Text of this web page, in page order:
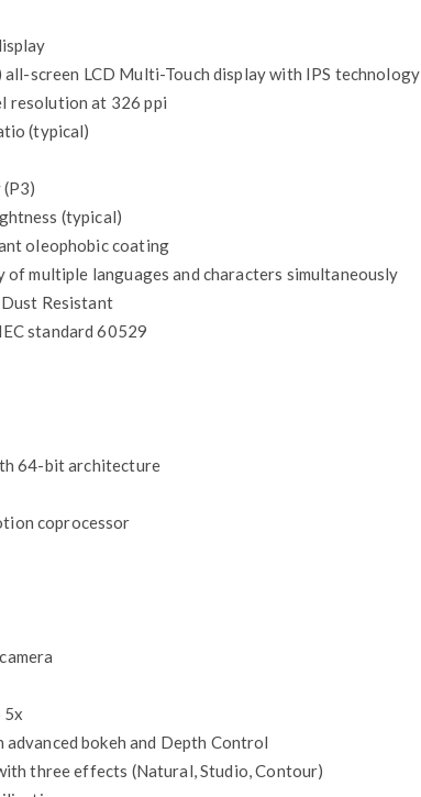
all-screen LCD Multi-Touch display with IPS technology
resolution at 326 ppi
(typical)
(typical)
oleophobic coating
of multiple languages and characters simultaneously
Dust Resistant
standard 60529
64-bit architecture
coprocessor
5x
bokeh and Depth Control
three effects (Natural, Studio, Contour)